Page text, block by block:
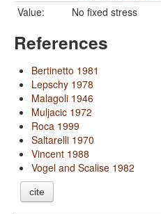
Value:
No fixed stress
References
Bertinetto 1981
Lepschy 1978
Malagoli 1946
Muljacic 1972
Roca 1999
Saltarelli 1970
Vincent 1988
Vogel and Scalise 1982
cite